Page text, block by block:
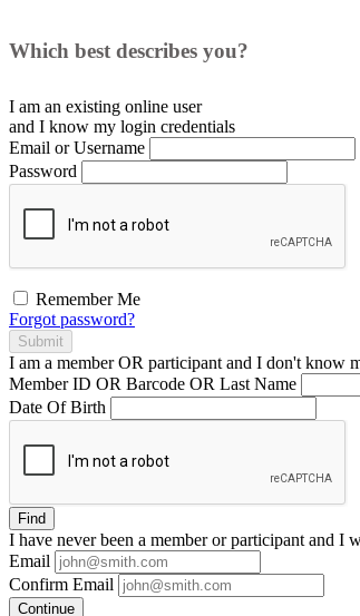
Which best describes you?
I am an existing online user
and I know my login credentials
Email or Username
Password
Remember Me
Forgot password?
Submit
I am a memberOR participant and I don't know
Member ID OR Barcode OR Last Name
Date Of Birth
Find
I have neverbeen a member or participant and I
Email
Confirm Email
Continue